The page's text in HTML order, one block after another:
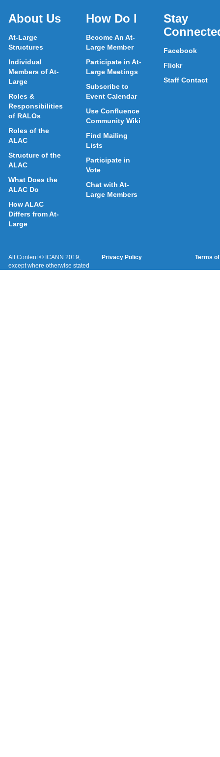
About Us
At-Large
Structures
Individual
Members of At-
Large
Roles &
Responsibilities
of RALOs
Roles of the
ALAC
Structure of the
ALAC
What Does the
ALAC Do
How ALAC
Differs from At-
Large
How Do I
Become An At-
Large Member
Participate in At-
Large Meetings
Subscribe to
Event Calendar
Use Confluence
Community Wiki
Find Mailing
Lists
Participate in
Vote
Chat with At-
Large Members
Stay
Facebook
Flickr
Staff Contact
All Content © ICANN 2019,
except where otherwise stated
Privacy Policy Terms